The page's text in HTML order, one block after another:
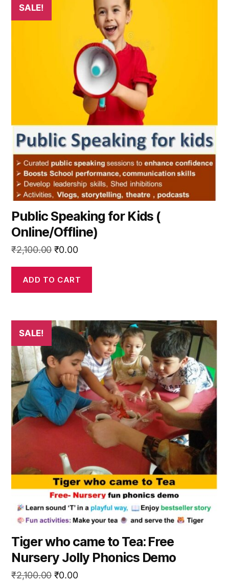
SALE!
Public Speaking for Kids (
Online/Offline)
₹2,100.00 Original
was:
₹2,100.00.
₹0.00Current
is:
₹0.00.
ADD TO CART
SALE!
Tiger who came to Tea: Free
Nursery Jolly Phonics Demo
₹2,100.00 Original
₹0.00Current